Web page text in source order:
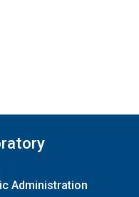
Administration